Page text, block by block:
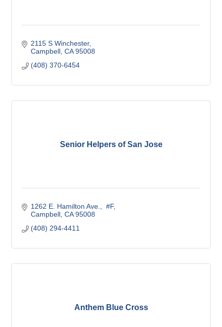
2115 S Winchester
Campbell CA 95008
(408) 370-6454
Senior Helpers of San Jose
1262 E. Hamilton Ave.
#F
Campbell CA 95008
(408) 294-4411
Anthem Blue Cross